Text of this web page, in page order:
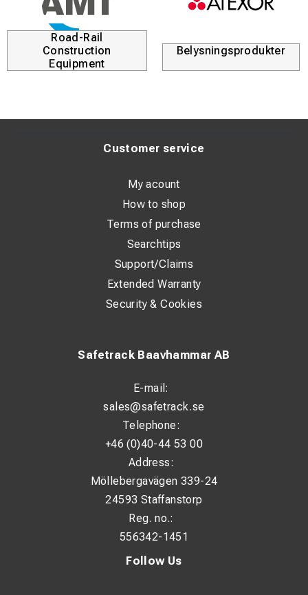
surface prevent sticking and facilitate ease of use.
Road-Rail
Construction
Equipment
Belysningsprodukter
Follow Us
Safetrack Baavhammar AB
E-mail:
sales@safetrack.se
Telephone:
+46 (0)40-44 53 00
Address:
Möllebergavägen 339-24
24593 Staffanstorp
Reg. no.:
556342-1451
Customer service
My acount
How to shop
Terms of purchase
Searchtips
Support/Claims
Extended Warranty
Security & Cookies